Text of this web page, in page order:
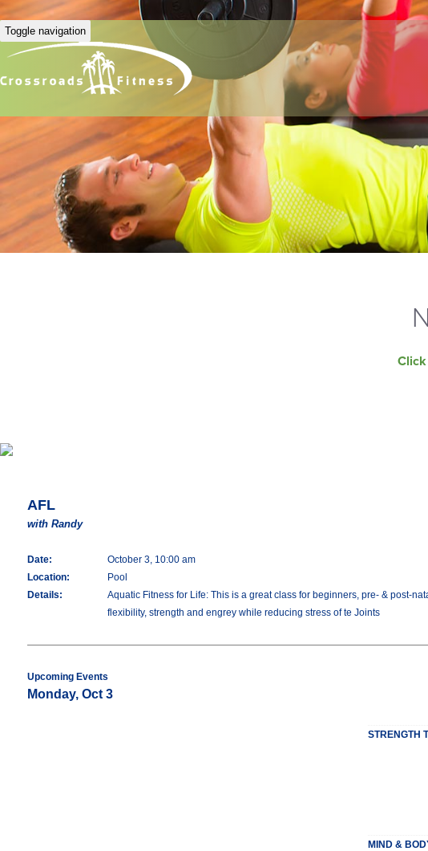
Toggle navigation
AFL
with Randy
Date:
October 3, 10:00 am
Location:
Pool
Details:
Aquatic Fitness for Life: This is a great class for beginners, pre- & post-
flexibility, strength and engrey while reducing stress of te Joints
Upcoming Events
Monday, Oct 3
STRENGTH
MIND &